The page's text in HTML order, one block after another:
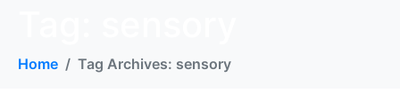
Home Tag Archives: sensory